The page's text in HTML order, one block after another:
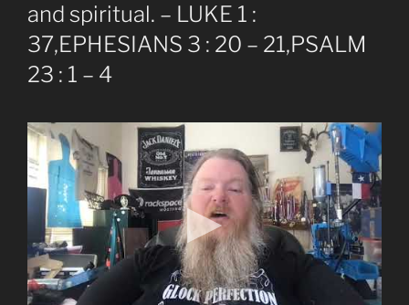
and spiritual. – LUKE 1 :
37,EPHESIANS 3 : 20 – 21,PSALM
23 : 1 – 4